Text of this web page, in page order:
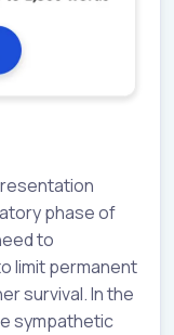
phase of
to
limit permanent
survival. In the
sympathetic